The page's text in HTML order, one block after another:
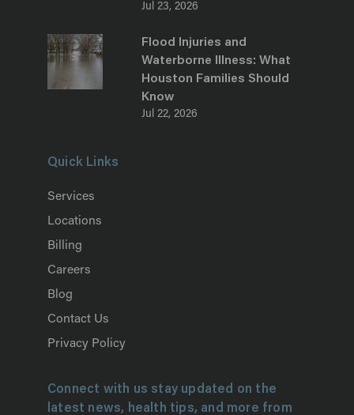
Jul 23, 2026
Flood Injuries and
Waterborne Illness: What
Houston Families Should
Know
Jul 22, 2026
Quick Links
Services
Locations
Billing
Careers
Blog
Contact Us
Privacy Policy
Connect with us stay updated on the
latest news, health tips, and more from